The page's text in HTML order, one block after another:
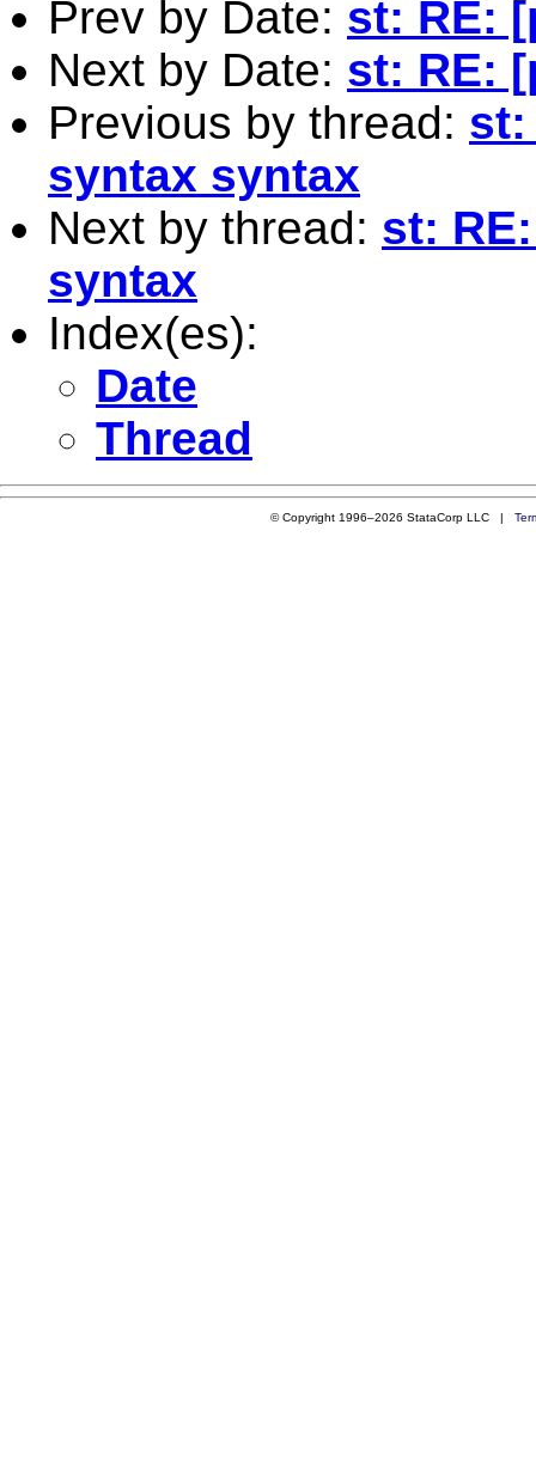
Prev by Date: st: RE:
Next by Date: st: RE:
Previous by thread: st:
syntax syntax
Next by thread: st:
syntax
Index(es):
Date
Thread
© Copyright 1996–2026 StataCorp LLC |